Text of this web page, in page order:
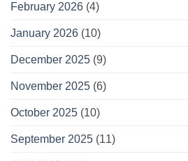
February 2026 (4)
January 2026 (10)
December 2025 (9)
November 2025 (6)
October 2025 (10)
September 2025 (11)